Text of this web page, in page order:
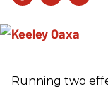
Running two